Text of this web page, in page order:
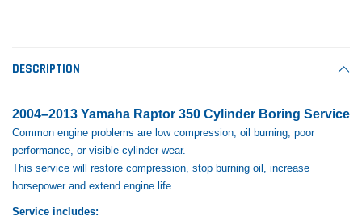
DESCRIPTION
2004–2013 Yamaha Raptor 350 Cylinder Boring Service
Common engine problems are low compression, oil burning, poor
performance, or visible cylinder wear.
This service will restore compression, stop burning oil, increase
horsepower and extend engine life.
Service includes: